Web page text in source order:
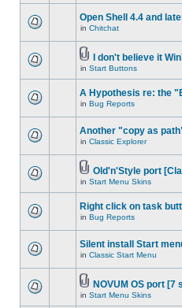
Open Shell 4.4 and
in Chitchat
I don't believe it
in Start Buttons
A Hypothesis re: the
in Bug Reports
Another "copy as
in Classic Explorer
Old'n'Style port
in Start Menu Skins
Right click on task
in Bug Reports
Silent install Start
in Classic Start Menu
NOVUM OS port [7
in Start Menu Skins